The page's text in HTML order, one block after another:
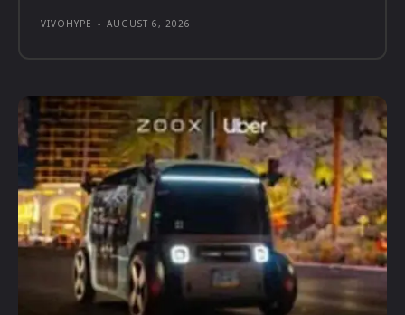
VIVOHYPE - AUGUST 6, 2026